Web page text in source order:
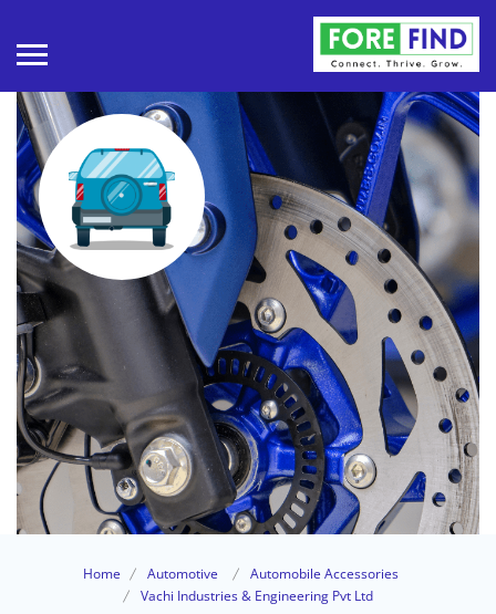
Home Automotive
Automobile Accessories
Vachi Industries & Engineering Pvt Ltd